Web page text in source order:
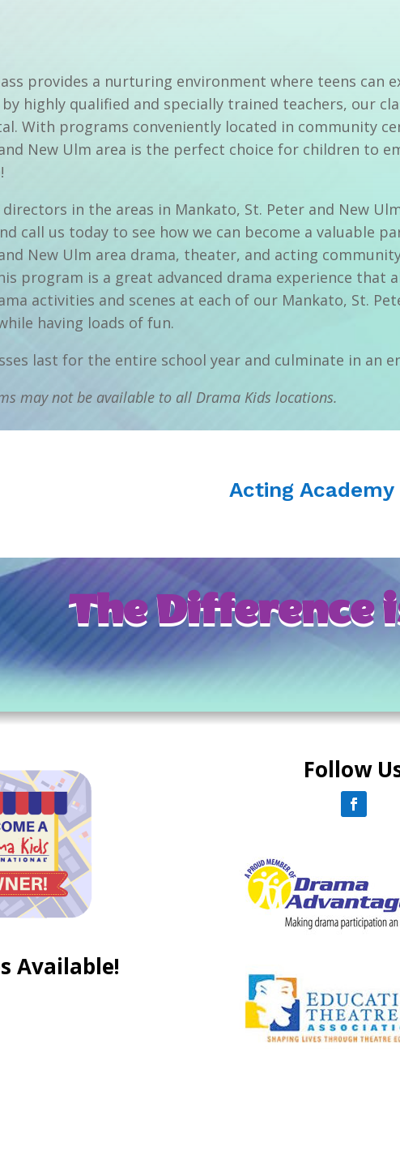
provides a nurturing environment where teens
highly qualified and specially trained teachers, our
With programs conveniently located in community
New Ulm area is the perfect choice for children to
in the areas in Mankato, St. Peter and New
call us today to see how we can become a valuable
New Ulm area drama, theater, and acting
program is a great advanced drama experience
activities and scenes at each of our Mankato, St.
having loads of fun.
last for the entire school year and culminate in an
may not be available to all Drama Kids locations.
Acting Academy
The Difference
Available!
Follow